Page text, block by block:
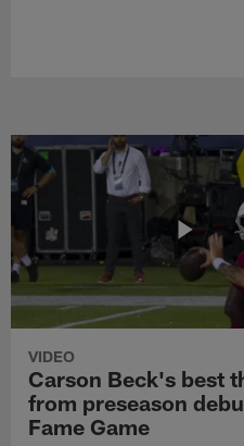
VIDEO
Carson Beck's best
from preseason
Fame Game